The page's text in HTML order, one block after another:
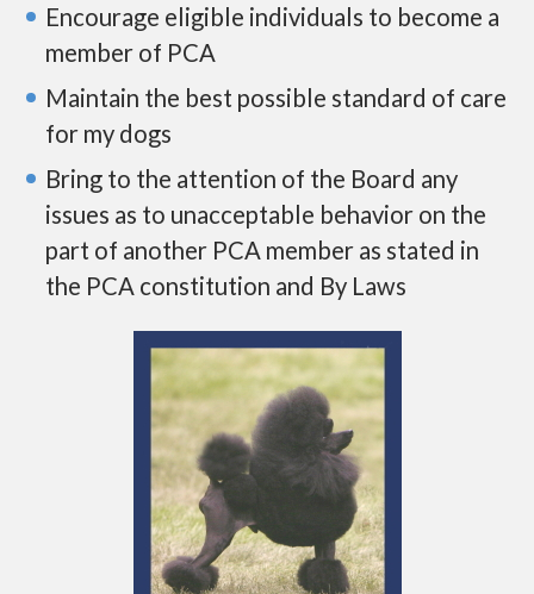
Encourage eligible individuals to become a
member of PCA
Maintain the best possible standard of care
for my dogs
Bring to the attention of the Board any
issues as to unacceptable behavior on the
part of another PCA member as stated in
the PCA constitution and By Laws